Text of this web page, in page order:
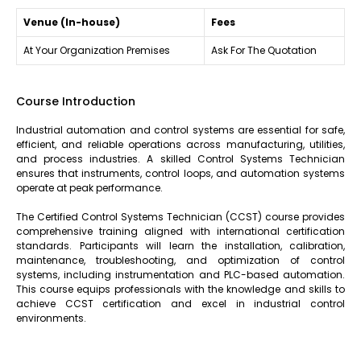
Venue (In-house) Fees
At Your Organization Premises Ask For The Quotation
Course Introduction
Industrial automation and control systems are essential for safe,
efficient, and reliable operations across manufacturing, utilities,
and process industries. A skilled Control Systems Technician
ensures that instruments, control loops, and automation systems
operate at peak performance.
The Certified Control Systems Technician (CCST) course provides
comprehensive training aligned with international certification
standards. Participants will learn the installation, calibration,
maintenance, troubleshooting, and optimization of control
systems, including instrumentation and PLC-based automation.
This course equips professionals with the knowledge and skills to
achieve CCST certification and excel in industrial control
environments.